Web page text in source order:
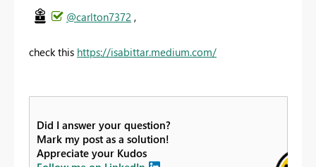
@carlton7372 ,
check this https://isabittar.medium.com/
Did I answer your question?
Mark my post as a solution!
Appreciate your Kudos